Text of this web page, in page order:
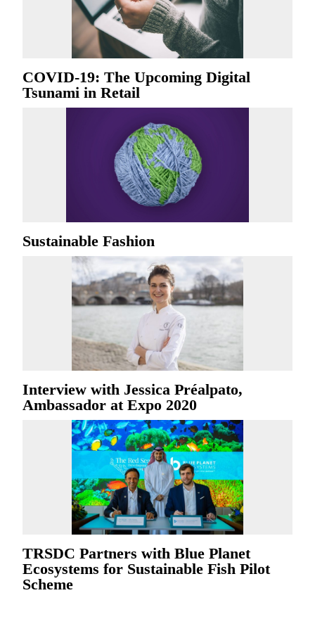
COVID-19: The Upcoming Digital
Tsunami in Retail
Sustainable Fashion
Interview with Jessica Préalpato,
Ambassador at Expo 2020
TRSDC Partners with Blue Planet
Ecosystems for Sustainable Fish Pilot
Scheme